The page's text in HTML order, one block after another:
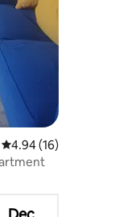
4.94 out of 5
4.94 (16)